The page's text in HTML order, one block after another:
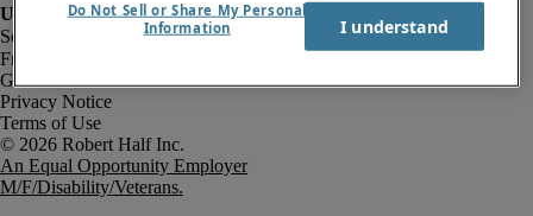
Fraud Alert
Government Notice
Privacy Notice
Terms of Use
An Equal Opportunity Employer
M/F/Disability/Veterans.
Do Not Sell or Share My Personal
Information
I understand